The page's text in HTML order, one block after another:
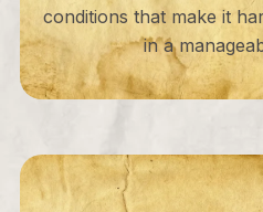
conditions that make it
in a